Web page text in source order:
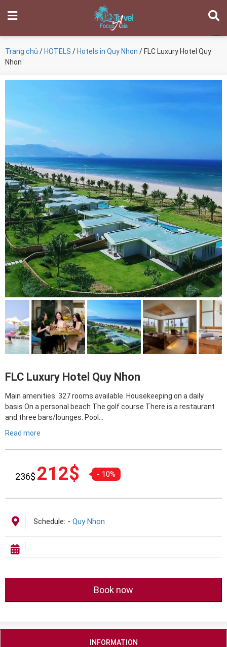
Trang chủ / HOTELS / Hotels in Quy Nhon / FLC Luxury Hotel Quy
Nhon
FLC Luxury Hotel Quy Nhon
Main amenities: 327 rooms available. Housekeeping on a daily
basis On a personal beach The golf course There is a restaurant
and three bars/lounges. Pool…
Read more
236$ gốc
236$.
212$ hiện
là:
- 10%
Schedule: - Quy Nhon
Book now
INFORMATION